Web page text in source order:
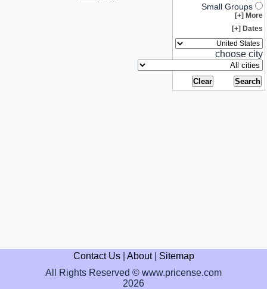
More [+]
Dates [+]
choose city
Contact Us| About| Sitemap
All Rights Reserved © www.pricense.com
2026